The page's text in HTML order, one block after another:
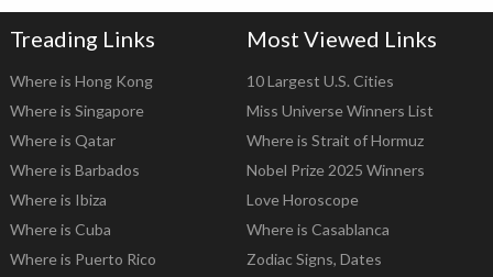
Treading Links
Where is Hong Kong
Where is Singapore
Where is Qatar
Where is Barbados
Where is Ibiza
Where is Cuba
Where is Puerto Rico
Most Viewed Links
10 Largest U.S. Cities
Miss Universe Winners List
Where is Strait of Hormuz
Nobel Prize 2025 Winners
Love Horoscope
Where is Casablanca
Zodiac Signs, Dates